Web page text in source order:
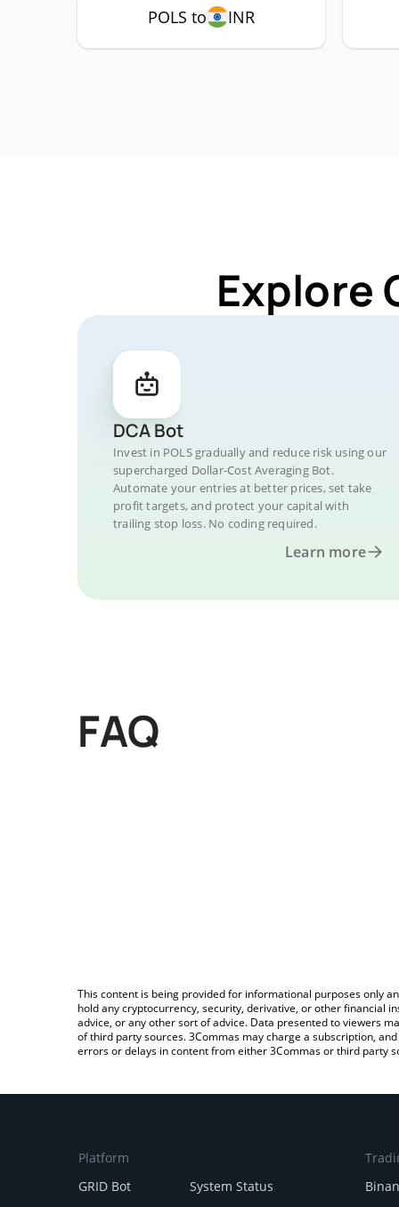
POLS to INR
Explore
DCA Bot
Invest in POLS gradually and reduce risk using our
supercharged Dollar-Cost Averaging Bot.
Automate your entries at better prices, set take
profit targets, and protect your capital with
trailing stop loss. No coding required.
Learn more
FAQ
This content is being provided for informational purposes only
hold any cryptocurrency, security, derivative, or other financial
advice, or any other sort of advice. Data presented to viewers
of third party sources. 3Commas may charge a subscription,
errors or delays in content from either 3Commas or third party
Platform
GRID Bot
System Status